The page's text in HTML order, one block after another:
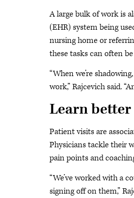
A large bulk of work is
(EHR) system being
nursing home or
these tasks can often
“When we’re
work,” Rajcevich said.
Learn
Patient visits are
Physicians tackle their
pain points and
“We’ve worked with a
signing off on them,”